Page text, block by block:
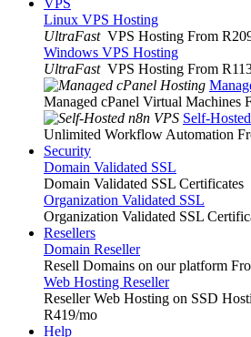
VPS
Linux VPS Hosting
UltraFast VPS Hosting From
Windows VPS Hosting
UltraFast VPS Hosting From
Managed cPanel Virtual Machines
Self-
Unlimited Workflow Automation
Security
Domain Validated SSL
Domain Validated SSL Certificates
Organization Validated SSL
Organization Validated SSL
Resellers
Domain Reseller
Resell Domains on our platform
Web Hosting Reseller
Reseller Web Hosting on SSD
R419/mo
Help